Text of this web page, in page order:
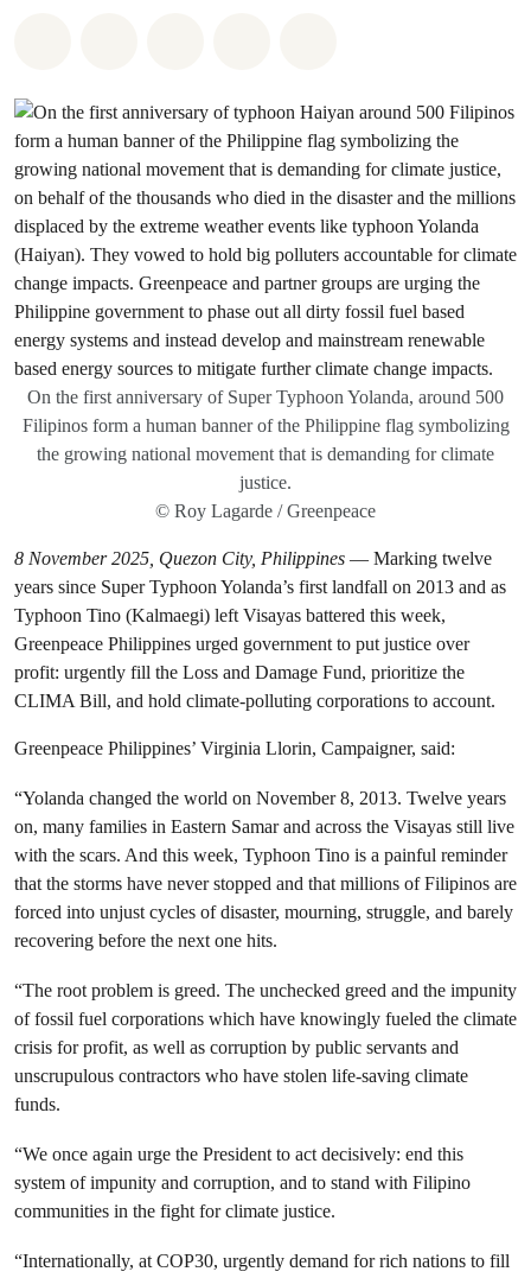
On the first anniversary of Super Typhoon Yolanda, around 500
Filipinos form a human banner of the Philippine flag symbolizing
the growing national movement that is demanding for climate
justice.
© Roy Lagarde / Greenpeace
8 November 2025, Quezon City, Philippines — Marking twelve
years since Super Typhoon Yolanda’s first landfall on 2013 and as
Typhoon Tino (Kalmaegi) left Visayas battered this week,
Greenpeace Philippines urged government to put justice over
profit: urgently fill the Loss and Damage Fund, prioritize the
CLIMA Bill, and hold climate-polluting corporations to account.
Greenpeace Philippines’ Virginia Llorin, Campaigner, said:
“Yolanda changed the world on November 8, 2013. Twelve years
on, many families in Eastern Samar and across the Visayas still live
with the scars. And this week, Typhoon Tino is a painful reminder
that the storms have never stopped and that millions of Filipinos are
forced into unjust cycles of disaster, mourning, struggle, and barely
recovering before the next one hits.
“The root problem is greed. The unchecked greed and the impunity
of fossil fuel corporations which have knowingly fueled the climate
crisis for profit, as well as corruption by public servants and
unscrupulous contractors who have stolen life-saving climate
funds.
“We once again urge the President to act decisively: end this
system of impunity and corruption, and to stand with Filipino
communities in the fight for climate justice.
“Internationally, at COP30, urgently demand for rich nations to fill